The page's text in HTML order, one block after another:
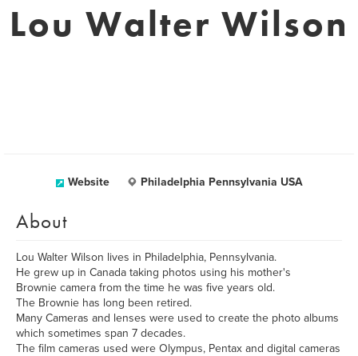
Lou Walter Wilson
Website Philadelphia Pennsylvania USA
About
Lou Walter Wilson lives in Philadelphia, Pennsylvania.
He grew up in Canada taking photos using his mother's
Brownie camera from the time he was five years old.
The Brownie has long been retired.
Many Cameras and lenses were used to create the photo albums
which sometimes span 7 decades.
The film cameras used were Olympus, Pentax and digital cameras